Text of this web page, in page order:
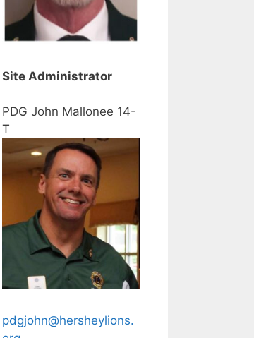
Site Administrator
PDG John Mallonee 14-
T
pdgjohn@hersheylions.